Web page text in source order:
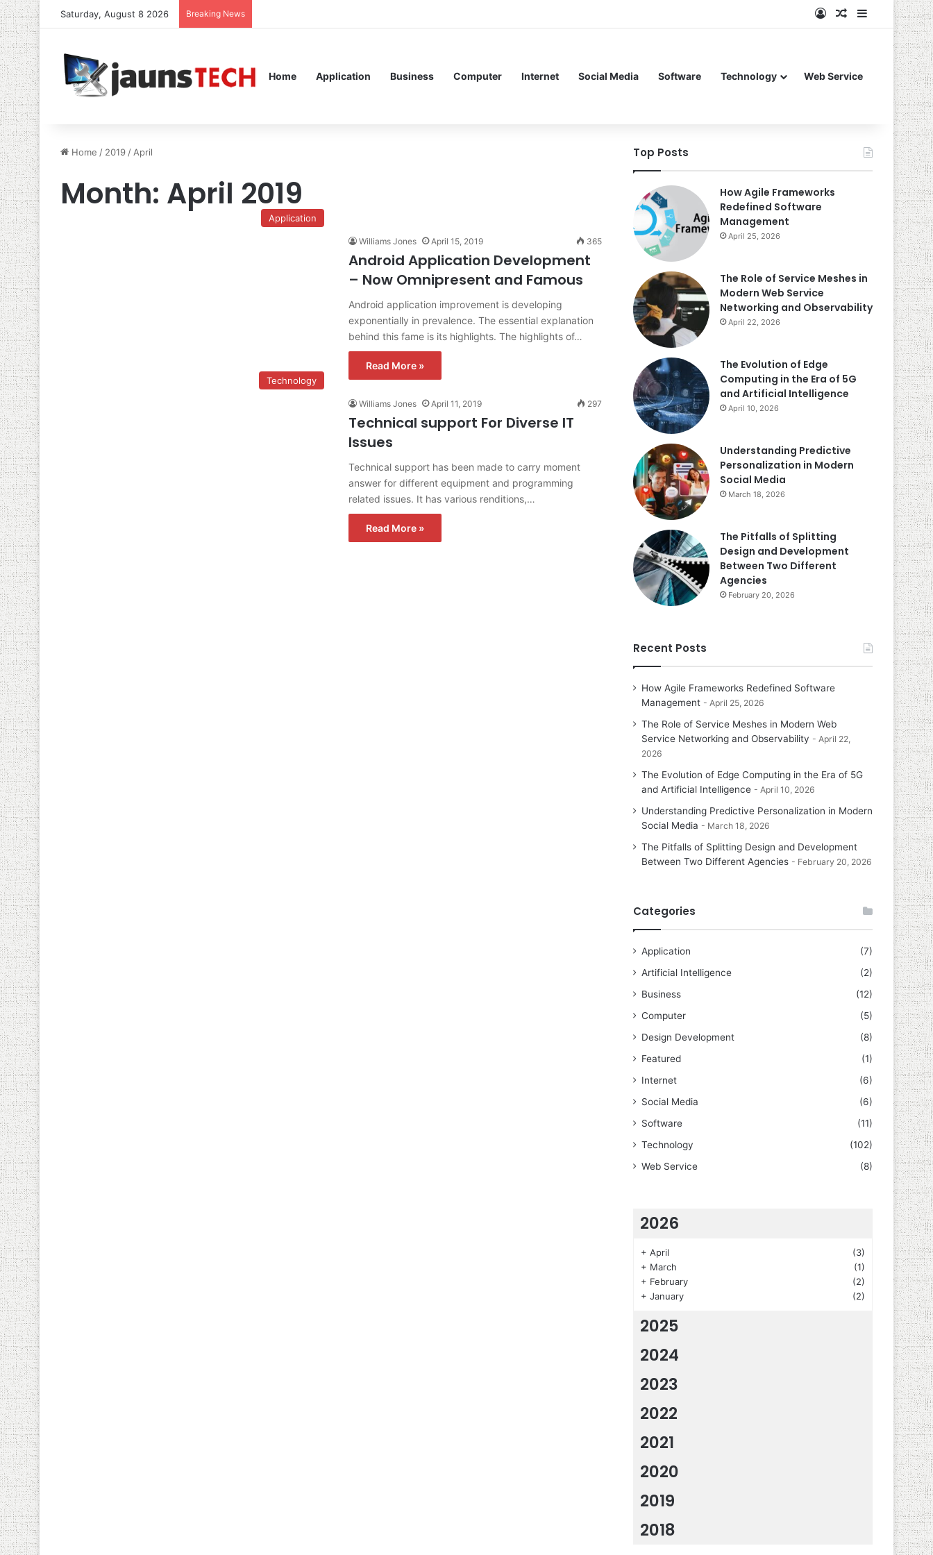
Saturday, August 8 2026 Breaking News Log InRandom Article
Sidebar
Home Application Business Computer Internet Social Media Software Technology Web Service
Home / 2019 / April
Month: April 2019
Application
Williams Jones April 15, 2019 365
Android Application Development
– Now Omnipresent and Famous
Android application improvement is developing
exponentially in prevalence. The essential explanation
behind this fame is its highlights. The highlights of…
Read More »
Technology
Williams Jones April 11, 2019 297
Technical support For Diverse IT
Issues
Technical support has been made to carry moment
answer for different equipment and programming
related issues. It has various renditions,…
Read More »
Top Posts
How Agile Frameworks
Redefined Software
Management
April 25, 2026
The Role of Service Meshes in
Modern Web Service
Networking and Observability
April 22, 2026
The Evolution of Edge
Computing in the Era of 5G
and Artificial Intelligence
April 10, 2026
Understanding Predictive
Personalization in Modern
Social Media
March 18, 2026
The Pitfalls of Splitting
Design and Development
Between Two Different
Agencies
February 20, 2026
Recent Posts
How Agile Frameworks Redefined Software
Management
April 25, 2026
The Role of Service Meshes in Modern Web
Service Networking and Observability
April 22,
2026
The Evolution of Edge Computing in the Era of 5G
and Artificial Intelligence
April 10, 2026
Understanding Predictive Personalization in Modern
Social Media
March 18, 2026
The Pitfalls of Splitting Design and Development
Between Two Different Agencies
February 20, 2026
Categories
Application
(7)
Artificial Intelligence
(2)
Business
(12)
Computer
(5)
Design Development
(8)
Featured
(1)
Internet
(6)
Social Media
(6)
Software
(11)
Technology
(102)
Web Service
(8)
2026
+ April
(3)
+ March
(1)
+ February
(2)
+ January (2)
2025
2024
2023
2022
2021
2020
2019
2018